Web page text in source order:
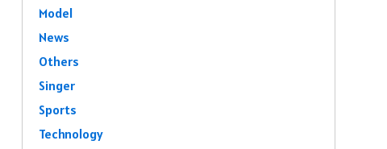
Model
News
Others
Singer
Sports
Technology